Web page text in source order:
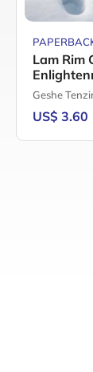
Lam Rim
Geshe
US$ 3.60